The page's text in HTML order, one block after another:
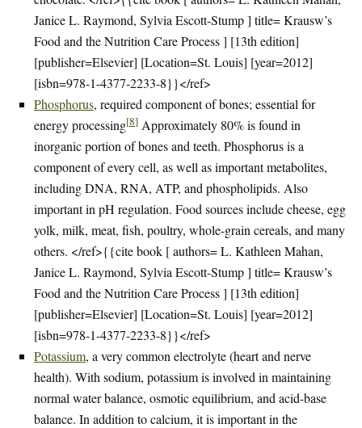
Janice L. Raymond, Sylvia Escott-Stump ] title= Krausw’s
Food and the Nutrition Care Process ] [13th edition]
[publisher=Elsevier] [Location=St. Louis] [year=2012]
[isbn=978-1-4377-2233-8}}</ref>
Phosphorus, required component of bones; essential for
energy processing[8] Approximately 80% is found in
inorganic portion of bones and teeth. Phosphorus is a
component of every cell, as well as important metabolites,
including DNA, RNA, ATP, and phospholipids. Also
important in pH regulation. Food sources include cheese, egg
yolk, milk, meat, fish, poultry, whole-grain cereals, and many
others. </ref>{{cite book [ authors= L. Kathleen Mahan,
Janice L. Raymond, Sylvia Escott-Stump ] title= Krausw’s
Food and the Nutrition Care Process ] [13th edition]
[publisher=Elsevier] [Location=St. Louis] [year=2012]
[isbn=978-1-4377-2233-8}}</ref>
Potassium, a very common electrolyte (heart and nerve
health). With sodium, potassium is involved in maintaining
normal water balance, osmotic equilibrium, and acid-base
balance. In addition to calcium, it is important in the